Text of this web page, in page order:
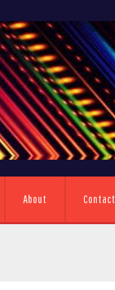
About Contact